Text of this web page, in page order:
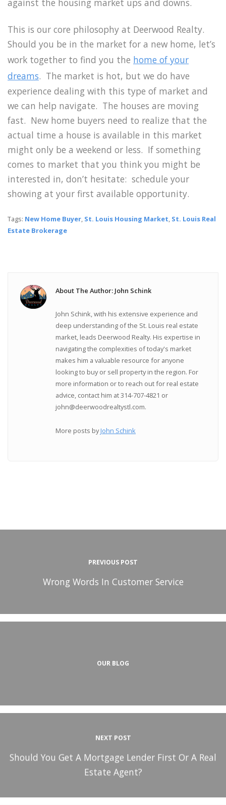
against the housing market ups and downs.
This is our core philosophy at Deerwood Realty.
Should you be in the market for a new home, let’s
work together to find you the home of your
dreams. The market is hot, but we do have
experience dealing with this type of market and
we can help navigate. The houses are moving
fast. New home buyers need to realize that the
actual time a house is available in this market
might only be a weekend or less. If something
comes to market that you think you might be
interested in, don’t hesitate: schedule your
showing at your first available opportunity.
Tags: New Home Buyer, St. Louis Housing Market, St. Louis Real
Estate Brokerage
About The Author: John Schink
John Schink, with his extensive experience and
deep understanding of the St. Louis real estate
market, leads Deerwood Realty. His expertise in
navigating the complexities of today's market
makes him a valuable resource for anyone
looking to buy or sell property in the region. For
more information or to reach out for real estate
advice, contact him at 314-707-4821 or
john@deerwoodrealtystl.com.
More posts byJohn Schink
PREVIOUS POST
Wrong Words In Customer Service
OUR BLOG
NEXT POST
Should You Get A Mortgage Lender First Or A Real
Estate Agent?